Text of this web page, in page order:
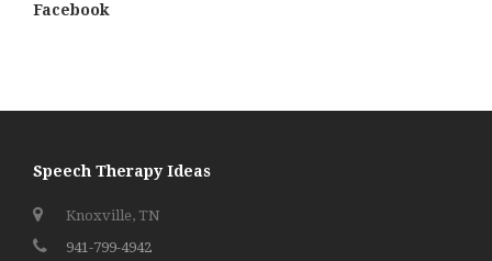
Facebook
Speech Therapy Ideas
Knoxville, TN
941-799-4942